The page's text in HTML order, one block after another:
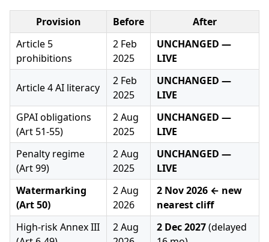
Provision Before
After
Article 5
prohibitions
2 Feb
2025
UNCHANGED —
LIVE
Article 4 AI literacy
2 Feb
2025
UNCHANGED —
LIVE
GPAI obligations
(Art 51-55)
2 Aug
2025
UNCHANGED —
LIVE
Penalty regime
(Art 99)
2 Aug
2025
UNCHANGED —
LIVE
Watermarking
(Art 50)
2 Aug
2026
2 Nov 2026 ← new
nearest cliff
High-risk Annex III
2 Aug
2 Dec 2027(delayed